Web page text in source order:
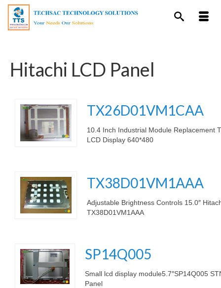
Hitachi LCD Panel
TX26D01VM1CAA
10.4 Inch Industrial Module Replacement
LCD Display 640*480
TX38D01VM1AAA
Adjustable Brightness Controls 15.0″
TX38D01VM1AAA
SP14Q005
Small lcd display module5.7″SP14Q005
Panel